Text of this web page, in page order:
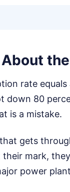
rate
down 80
is a mistake.
gets
mark,
power